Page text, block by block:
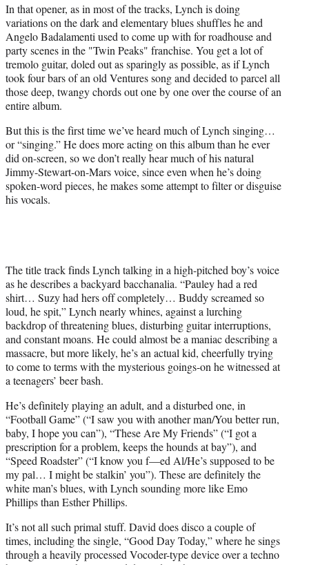
In that opener, as in most of the tracks, Lynch is doing
variations on the dark and elementary blues shuffles he and
Angelo Badalamenti used to come up with for roadhouse and
party scenes in the "Twin Peaks" franchise. You get a lot of
tremolo guitar, doled out as sparingly as possible, as if Lynch
took four bars of an old Ventures song and decided to parcel all
those deep, twangy chords out one by one over the course of an
entire album.
But this is the first time we’ve heard much of Lynch singing…
or “singing.” He does more acting on this album than he ever
did on-screen, so we don’t really hear much of his natural
Jimmy-Stewart-on-Mars voice, since even when he’s doing
spoken-word pieces, he makes some attempt to filter or disguise
his vocals.
The title track finds Lynch talking in a high-pitched boy’s voice
as he describes a backyard bacchanalia. “Pauley had a red
shirt… Suzy had hers off completely… Buddy screamed so
loud, he spit,” Lynch nearly whines, against a lurching
backdrop of threatening blues, disturbing guitar interruptions,
and constant moans. He could almost be a maniac describing a
massacre, but more likely, he’s an actual kid, cheerfully trying
to come to terms with the mysterious goings-on he witnessed at
a teenagers’ beer bash.
He’s definitely playing an adult, and a disturbed one, in
“Football Game” (“I saw you with another man/You better run,
baby, I hope you can”), “These Are My Friends” (“I got a
prescription for a problem, keeps the hounds at bay”), and
“Speed Roadster” (“I know you f—ed Al/He’s supposed to be
my pal… I might be stalkin’ you”). These are definitely the
white man’s blues, with Lynch sounding more like Emo
Phillips than Esther Phillips.
It’s not all such primal stuff. David does disco a couple of
times, including the single, “Good Day Today,” where he sings
through a heavily processed Vocoder-type device over a techno